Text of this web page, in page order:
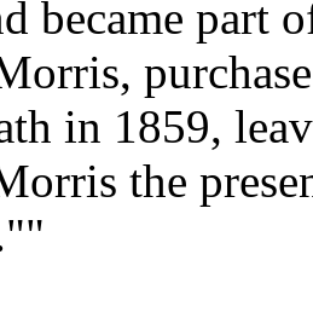
became part
in 1859,
the